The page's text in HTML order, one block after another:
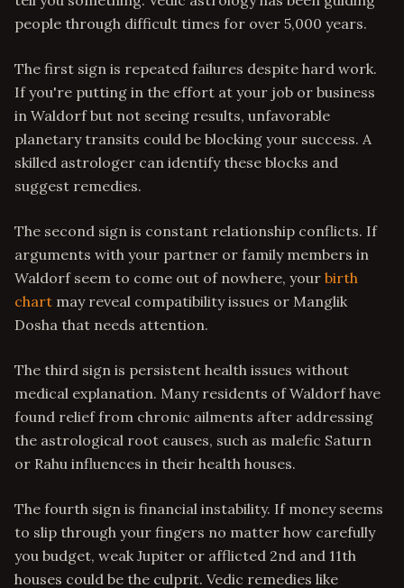
people through difficult times for over 5,000 years.
The first sign is repeated failures despite hard work.
If you're putting in the effort at your job or business
in Waldorf but not seeing results, unfavorable
planetary transits could be blocking your success. A
skilled astrologer can identify these blocks and
suggest remedies.
The second sign is constant relationship conflicts. If
arguments with your partner or family members in
Waldorf seem to come out of nowhere, your birth
chart may reveal compatibility issues or Manglik
Dosha that needs attention.
The third sign is persistent health issues without
medical explanation. Many residents of Waldorf have
found relief from chronic ailments after addressing
the astrological root causes, such as malefic Saturn
or Rahu influences in their health houses.
The fourth sign is financial instability. If money seems
to slip through your fingers no matter how carefully
you budget, weak Jupiter or afflicted 2nd and 11th
houses could be the culprit. Vedic remedies like